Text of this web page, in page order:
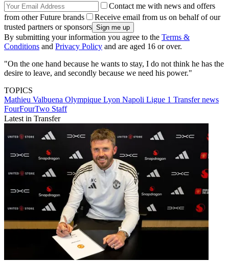
Contact me with news and offers
from other Future brands
Receive email from us on behalf of our
trusted partners or sponsors
By submitting your information you agree to the Terms &
Conditions and Privacy Policy and are aged 16 or over.
"On the one hand because he wants to stay, I do not think he has the
desire to leave, and secondly because we need his power."
TOPICS
Mathieu Valbuena Olympique Lyon Napoli Ligue 1 Transfer news
FourFourTwo Staff
Latest in Transfer